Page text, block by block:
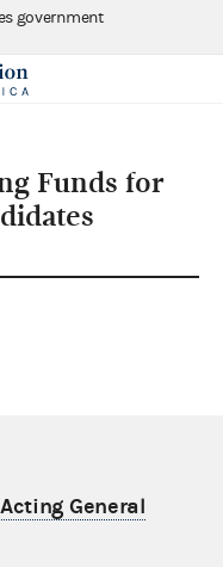
government
Funds for
General